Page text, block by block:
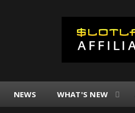
NEWS WHAT'S NEW